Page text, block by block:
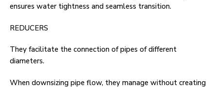
ensures water tightness and seamless transition.
REDUCERS
They facilitate the connection of pipes of different
diameters.
When downsizing pipe flow, they manage without creating